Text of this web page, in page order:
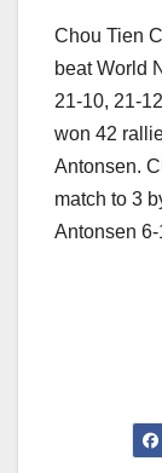
Chou Tien
beat World
21-10, 21-
won 42
Antonsen.
match to 3
Antonsen